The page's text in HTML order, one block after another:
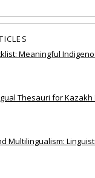
Meaningful
Thesauri for Kazakh
Multilingualism: